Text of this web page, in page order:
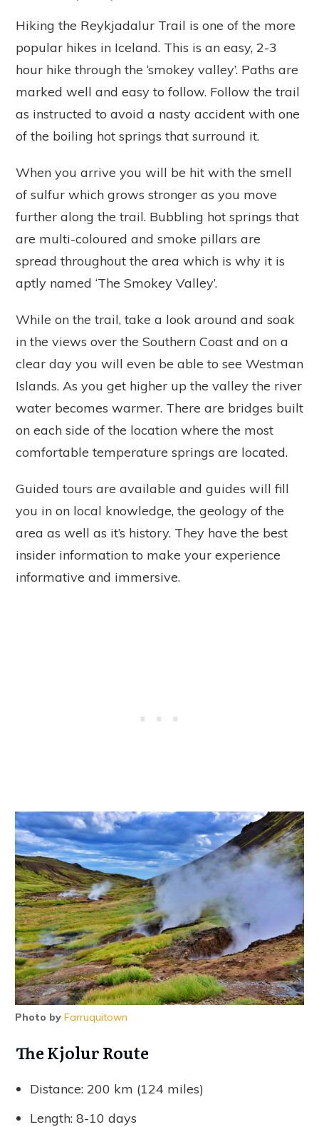
Hiking the Reykjadalur Trail is one of the more
popular hikes in Iceland. This is an easy, 2-3
hour hike through the ‘smokey valley’. Paths are
marked well and easy to follow. Follow the trail
as instructed to avoid a nasty accident with one
of the boiling hot springs that surround it.
When you arrive you will be hit with the smell
of sulfur which grows stronger as you move
further along the trail. Bubbling hot springs that
are multi-coloured and smoke pillars are
spread throughout the area which is why it is
aptly named ‘The Smokey Valley’.
While on the trail, take a look around and soak
in the views over the Southern Coast and on a
clear day you will even be able to see Westman
Islands. As you get higher up the valley the river
water becomes warmer. There are bridges built
on each side of the location where the most
comfortable temperature springs are located.
Guided tours are available and guides will fill
you in on local knowledge, the geology of the
area as well as it’s history. They have the best
insider information to make your experience
informative and immersive.
Photo by Farruquitown
The Kjolur Route
Distance: 200 km (124 miles)
Length: 8-10 days